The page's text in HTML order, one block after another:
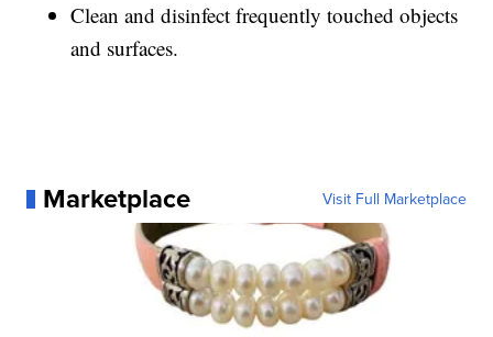
Clean and disinfect frequently touched objects
and surfaces.
Marketplace Visit Full Marketplace